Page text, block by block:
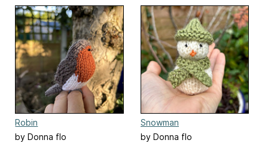
Robin
by Donna flo
Snowman
by Donna flo